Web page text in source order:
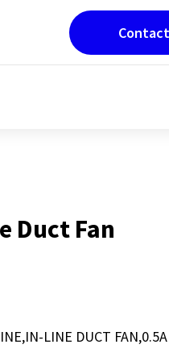
Duct Fan
LINE DUCT FAN,0.5A